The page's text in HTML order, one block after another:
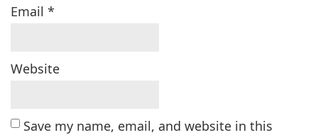
Email *
Website
Save my name, email, and website in this